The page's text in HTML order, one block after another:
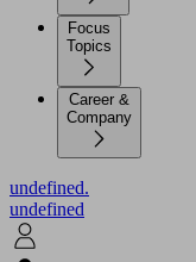
Focus
Topics
Career &
Company
undefined.
undefined